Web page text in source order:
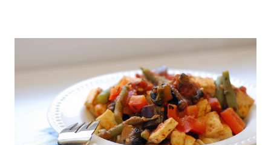
right along, sweat flying...you get the idea. Then the DVD stops.
And then the computer starts a 10-minute long freaking
update/reboot process. WTH? Ok I really said something a lot
worse than that. Nothing worse than being in the middle of a
good workout and it be halted so abruptly. While the forever-
long reboot was happening, I did get in some ab work at least.